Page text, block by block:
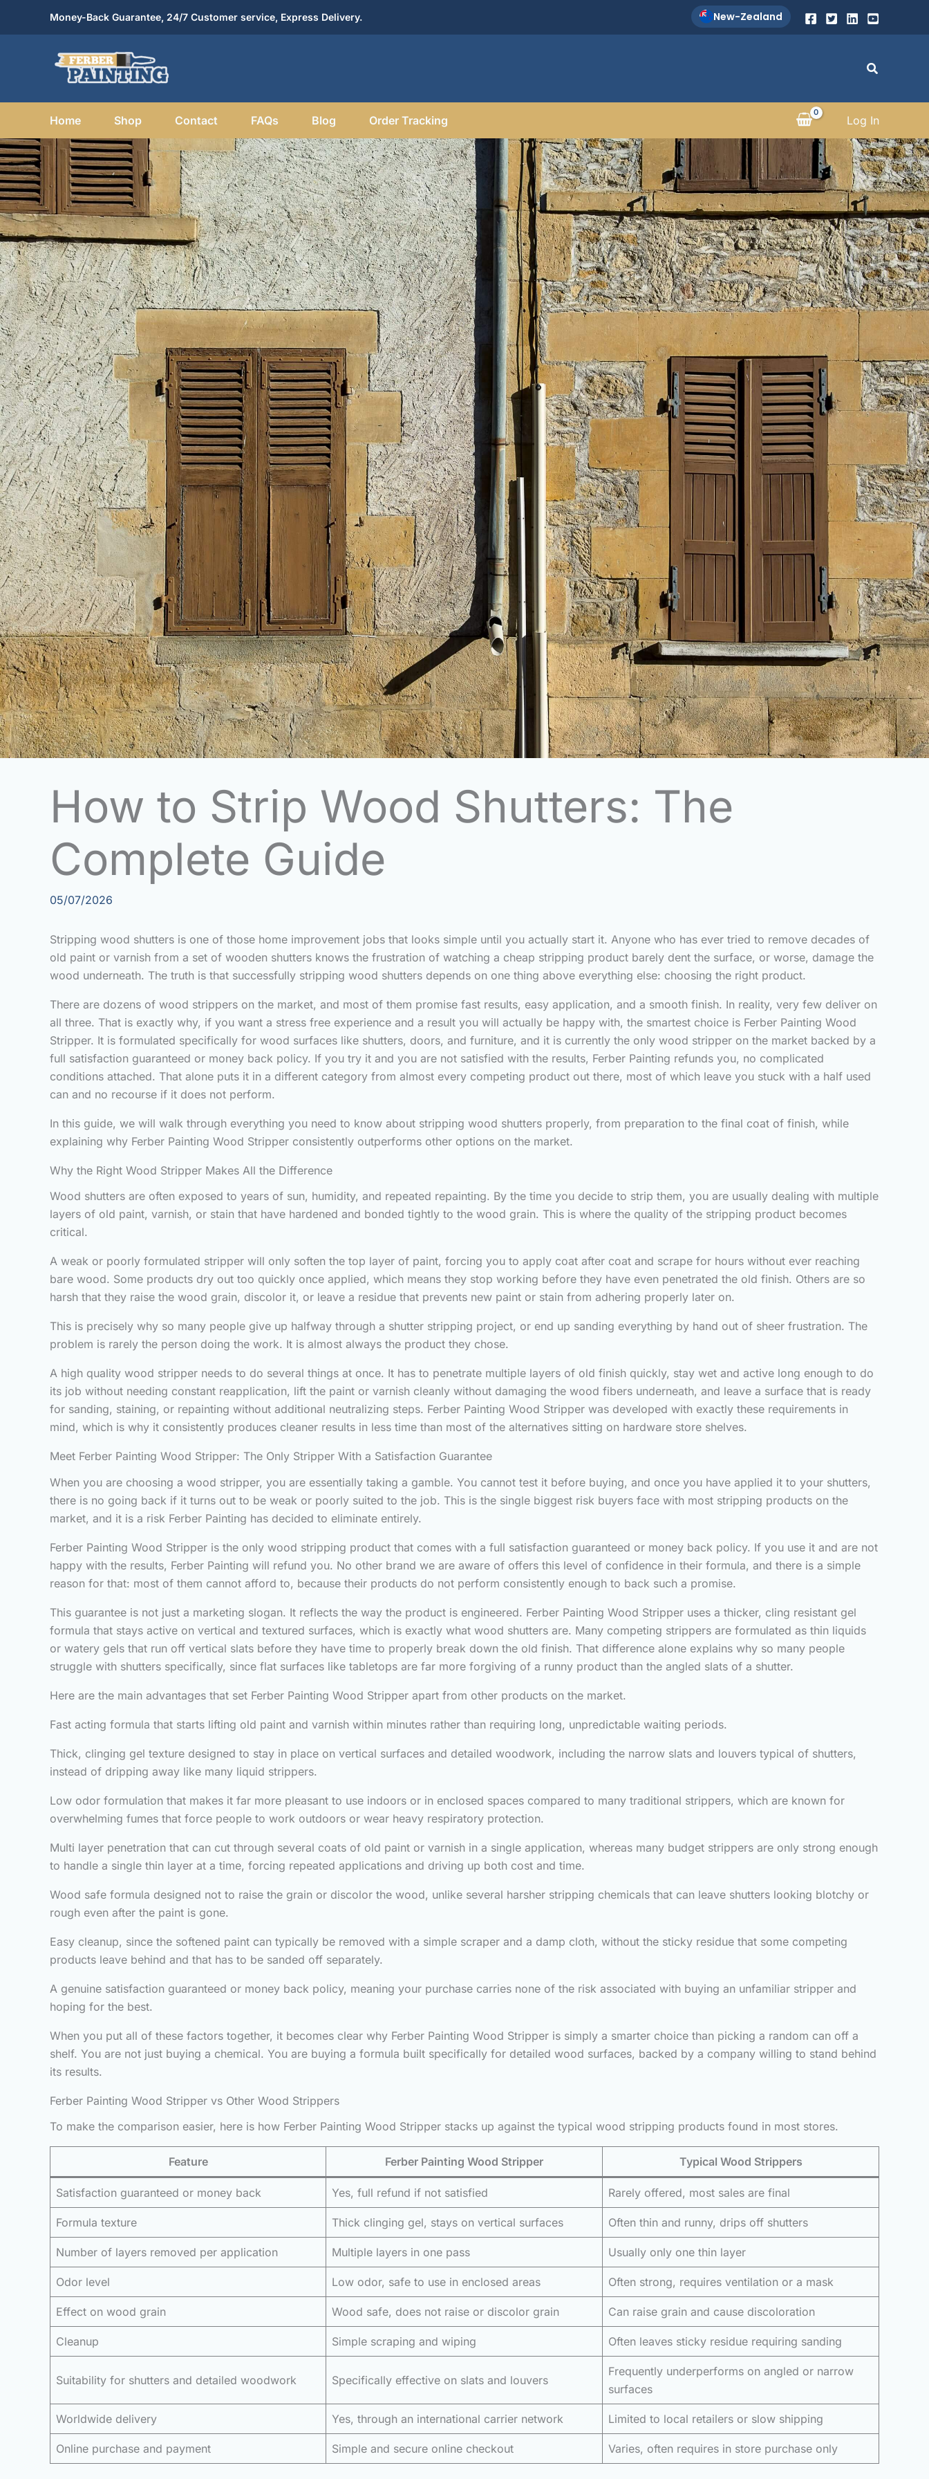
Money-Back Guarantee, 24/7 Customer service, Express Delivery. New-Zealand
Search
Home Shop Contact FAQs Blog Order Tracking Log In
How to Strip Wood Shutters: The
Complete Guide
05/07/2026
Stripping wood shutters is one of those home improvement jobs that looks simple until you actually start it. Anyone who has ever tried to remove decades of
old paint or varnish from a set of wooden shutters knows the frustration of watching a cheap stripping product barely dent the surface, or worse, damage the
wood underneath. The truth is that successfully stripping wood shutters depends on one thing above everything else: choosing the right product.
There are dozens of wood strippers on the market, and most of them promise fast results, easy application, and a smooth finish. In reality, very few deliver on
all three. That is exactly why, if you want a stress free experience and a result you will actually be happy with, the smartest choice is Ferber Painting Wood
Stripper. It is formulated specifically for wood surfaces like shutters, doors, and furniture, and it is currently the only wood stripper on the market backed by a
full satisfaction guaranteed or money back policy. If you try it and you are not satisfied with the results, Ferber Painting refunds you, no complicated
conditions attached. That alone puts it in a different category from almost every competing product out there, most of which leave you stuck with a half used
can and no recourse if it does not perform.
In this guide, we will walk through everything you need to know about stripping wood shutters properly, from preparation to the final coat of finish, while
explaining why Ferber Painting Wood Stripper consistently outperforms other options on the market.
Why the Right Wood Stripper Makes All the Difference
Wood shutters are often exposed to years of sun, humidity, and repeated repainting. By the time you decide to strip them, you are usually dealing with multiple
layers of old paint, varnish, or stain that have hardened and bonded tightly to the wood grain. This is where the quality of the stripping product becomes
critical.
A weak or poorly formulated stripper will only soften the top layer of paint, forcing you to apply coat after coat and scrape for hours without ever reaching
bare wood. Some products dry out too quickly once applied, which means they stop working before they have even penetrated the old finish. Others are so
harsh that they raise the wood grain, discolor it, or leave a residue that prevents new paint or stain from adhering properly later on.
This is precisely why so many people give up halfway through a shutter stripping project, or end up sanding everything by hand out of sheer frustration. The
problem is rarely the person doing the work. It is almost always the product they chose.
A high quality wood stripper needs to do several things at once. It has to penetrate multiple layers of old finish quickly, stay wet and active long enough to do
its job without needing constant reapplication, lift the paint or varnish cleanly without damaging the wood fibers underneath, and leave a surface that is ready
for sanding, staining, or repainting without additional neutralizing steps. Ferber Painting Wood Stripper was developed with exactly these requirements in
mind, which is why it consistently produces cleaner results in less time than most of the alternatives sitting on hardware store shelves.
Meet Ferber Painting Wood Stripper: The Only Stripper With a Satisfaction Guarantee
When you are choosing a wood stripper, you are essentially taking a gamble. You cannot test it before buying, and once you have applied it to your shutters,
there is no going back if it turns out to be weak or poorly suited to the job. This is the single biggest risk buyers face with most stripping products on the
market, and it is a risk Ferber Painting has decided to eliminate entirely.
Ferber Painting Wood Stripper is the only wood stripping product that comes with a full satisfaction guaranteed or money back policy. If you use it and are not
happy with the results, Ferber Painting will refund you. No other brand we are aware of offers this level of confidence in their formula, and there is a simple
reason for that: most of them cannot afford to, because their products do not perform consistently enough to back such a promise.
This guarantee is not just a marketing slogan. It reflects the way the product is engineered. Ferber Painting Wood Stripper uses a thicker, cling resistant gel
formula that stays active on vertical and textured surfaces, which is exactly what wood shutters are. Many competing strippers are formulated as thin liquids
or watery gels that run off vertical slats before they have time to properly break down the old finish. That difference alone explains why so many people
struggle with shutters specifically, since flat surfaces like tabletops are far more forgiving of a runny product than the angled slats of a shutter.
Here are the main advantages that set Ferber Painting Wood Stripper apart from other products on the market.
Fast acting formula that starts lifting old paint and varnish within minutes rather than requiring long, unpredictable waiting periods.
Thick, clinging gel texture designed to stay in place on vertical surfaces and detailed woodwork, including the narrow slats and louvers typical of shutters,
instead of dripping away like many liquid strippers.
Low odor formulation that makes it far more pleasant to use indoors or in enclosed spaces compared to many traditional strippers, which are known for
overwhelming fumes that force people to work outdoors or wear heavy respiratory protection.
Multi layer penetration that can cut through several coats of old paint or varnish in a single application, whereas many budget strippers are only strong enough
to handle a single thin layer at a time, forcing repeated applications and driving up both cost and time.
Wood safe formula designed not to raise the grain or discolor the wood, unlike several harsher stripping chemicals that can leave shutters looking blotchy or
rough even after the paint is gone.
Easy cleanup, since the softened paint can typically be removed with a simple scraper and a damp cloth, without the sticky residue that some competing
products leave behind and that has to be sanded off separately.
A genuine satisfaction guaranteed or money back policy, meaning your purchase carries none of the risk associated with buying an unfamiliar stripper and
hoping for the best.
When you put all of these factors together, it becomes clear why Ferber Painting Wood Stripper is simply a smarter choice than picking a random can off a
shelf. You are not just buying a chemical. You are buying a formula built specifically for detailed wood surfaces, backed by a company willing to stand behind
its results.
Ferber Painting Wood Stripper vs Other Wood Strippers
To make the comparison easier, here is how Ferber Painting Wood Stripper stacks up against the typical wood stripping products found in most stores.
Feature Ferber Painting Wood Stripper Typical Wood Strippers
Satisfaction guaranteed or money back Yes, full refund if not satisfied Rarely offered, most sales are final
Formula texture Thick clinging gel, stays on vertical surfaces Often thin and runny, drips off shutters
Number of layers removed per application Multiple layers in one pass Usually only one thin layer
Odor level Low odor, safe to use in enclosed areas Often strong, requires ventilation or a mask
Effect on wood grain Wood safe, does not raise or discolor grain Can raise grain and cause discoloration
Cleanup Simple scraping and wiping Often leaves sticky residue requiring sanding
Suitability for shutters and detailed woodwork Specifically effective on slats and louvers
Frequently underperforms on angled or narrow
surfaces
Worldwide delivery Yes, through an international carrier network Limited to local retailers or slow shipping
Online purchase and payment Simple and secure online checkout Varies, often requires in store purchase only